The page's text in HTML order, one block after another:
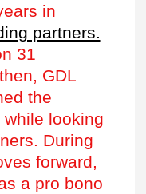
in
partners.
31
GDL
the
looking
During
forward,
a pro bono